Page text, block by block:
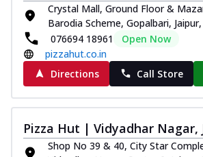
Crystal Mall, Ground Floor &
Barodia Scheme, Gopalbari,
076694 18961
Open Now
pizzahut.co.in
Directions
Call Store
Pizza Hut | Vidyadhar Nagar,
Shop No 39 & 40, City Star